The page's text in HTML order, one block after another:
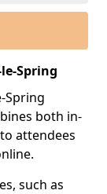
Spring
Spring
both in-
attendees
such as